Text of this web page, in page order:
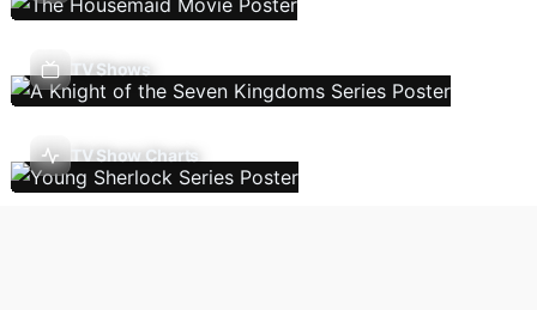
TV Shows
TV Show Charts